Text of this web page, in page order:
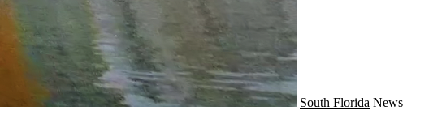
South Florida News